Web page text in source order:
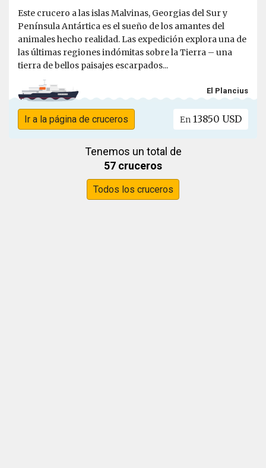
Este crucero a las islas Malvinas, Georgias del Sur y
Península Antártica es el sueño de los amantes del
animales hecho realidad. Las expedición explora una de
las últimas regiones indómitas sobre la Tierra – una
tierra de bellos paisajes escarpados...
El Plancius
Ir a la página de cruceros En 13850 USD
Tenemos un total de
57 cruceros
Todos los cruceros